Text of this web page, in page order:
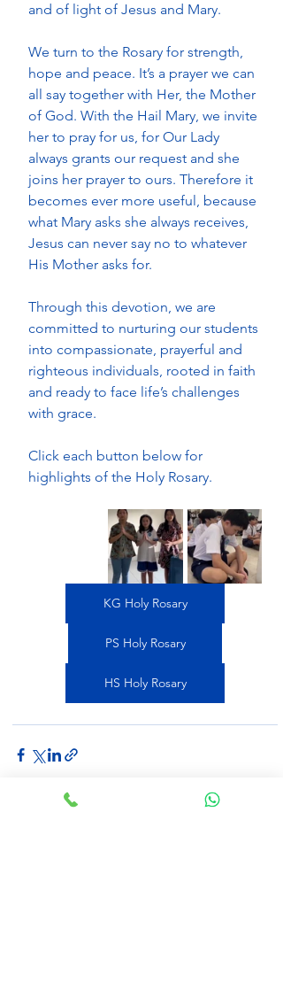
and of light of Jesus and Mary.
We turn to the Rosary for strength,
hope and peace. It’s a prayer we can
all say together with Her, the Mother
of God. With the Hail Mary, we invite
her to pray for us, for Our Lady
always grants our request and she
joins her prayer to ours. Therefore it
becomes ever more useful, because
what Mary asks she always receives,
Jesus can never say no to whatever
His Mother asks for.
Through this devotion, we are
committed to nurturing our students
into compassionate, prayerful and
righteous individuals, rooted in faith
and ready to face life’s challenges
with grace.
Click each button below for
highlights of the Holy Rosary.
KG Holy Rosary
PS Holy Rosary
HS Holy Rosary